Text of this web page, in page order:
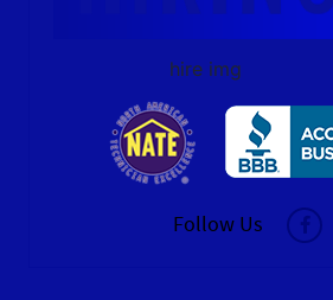
hire img
Follow Us